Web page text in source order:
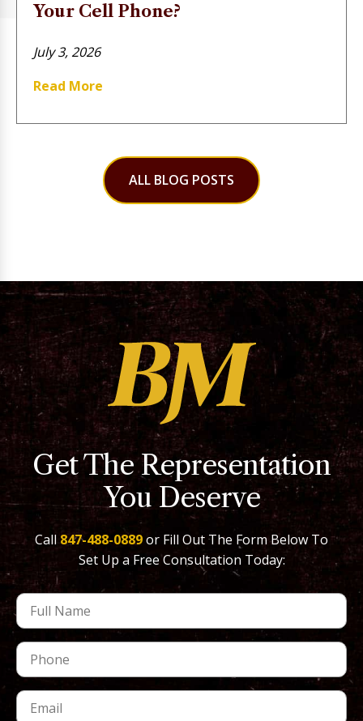
Your Cell Phone?
July 3, 2026
Read More
ALL BLOG POSTS
Get The Representation
You Deserve
Call 847-488-0889or Fill Out The Form Below To
Set Up a Free Consultation Today: